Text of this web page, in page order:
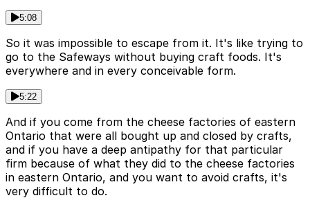
5:08
So it was impossible to escape from it. It's like trying to
go to the Safeways without buying craft foods. It's
everywhere and in every conceivable form.
5:22
And if you come from the cheese factories of eastern
Ontario that were all bought up and closed by crafts,
and if you have a deep antipathy for that particular
firm because of what they did to the cheese factories
in eastern Ontario, and you want to avoid crafts, it's
very difficult to do.